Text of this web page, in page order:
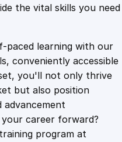
9
.
the vital skills you need
paced learning with our
conveniently accessible
you'll not only thrive
but also position
career forward?
program at